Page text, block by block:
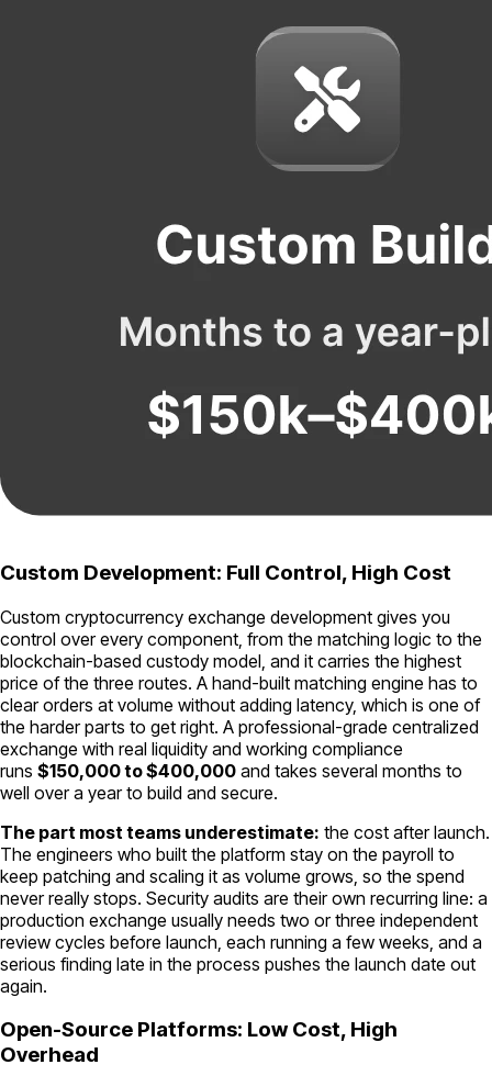
Custom Development: Full Control, High Cost
Custom cryptocurrency exchange development gives you
control over every component, from the matching logic to the
blockchain-based custody model, and it carries the highest
price of the three routes. A hand-built matching engine has to
clear orders at volume without adding latency, which is one of
the harder parts to get right. A professional-grade centralized
exchange with real liquidity and working compliance
runs $150,000 to $400,000 and takes several months to
well over a year to build and secure.
The part most teams underestimate: the cost after launch.
The engineers who built the platform stay on the payroll to
keep patching and scaling it as volume grows, so the spend
never really stops. Security audits are their own recurring line: a
production exchange usually needs two or three independent
review cycles before launch, each running a few weeks, and a
serious finding late in the process pushes the launch date out
again.
Open-Source Platforms: Low Cost, High
Overhead